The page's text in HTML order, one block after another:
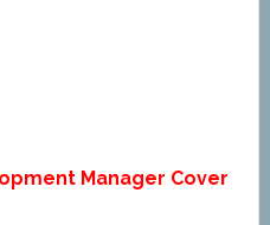
Manager Cover